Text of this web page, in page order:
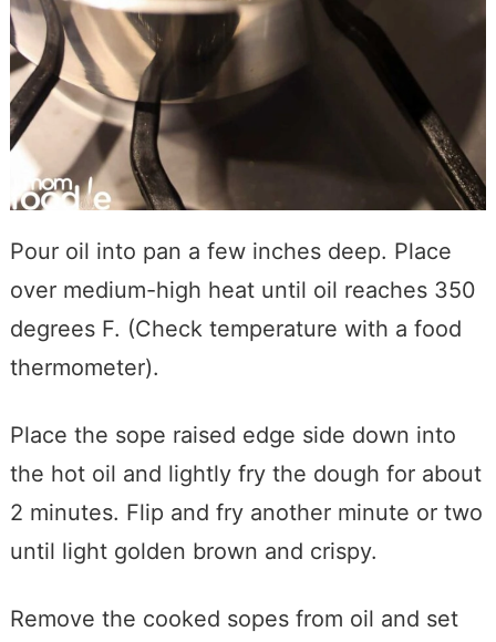
Pour oil into pan a few inches deep. Place
over medium-high heat until oil reaches 350
degrees F. (Check temperature with a food
thermometer).
Place the sope raised edge side down into
the hot oil and lightly fry the dough for about
2 minutes. Flip and fry another minute or two
until light golden brown and crispy.
Remove the cooked sopes from oil and set